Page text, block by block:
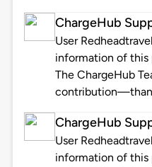
ChargeHub
User
information of this
The ChargeHub
ChargeHub
User
information of this